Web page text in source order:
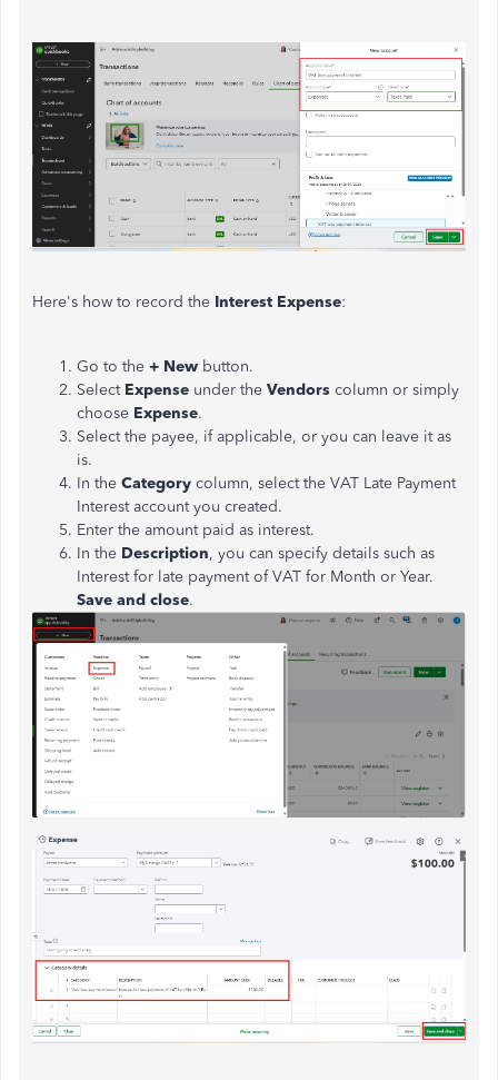
Here's how to record the Interest Expense:
Go to the + New button.
Select Expense under the Vendors column or simply
choose Expense.
Select the payee, if applicable, or you can leave it as
is.
In the Category column, select the VAT Late Payment
Interest account you created.
Enter the amount paid as interest.
In the Description, you can specify details such as
Interest for late payment of VAT for Month or Year.
Save and close.